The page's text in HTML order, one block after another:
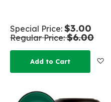
Special Price $3.00
Regular Price $6.00
Add to Cart